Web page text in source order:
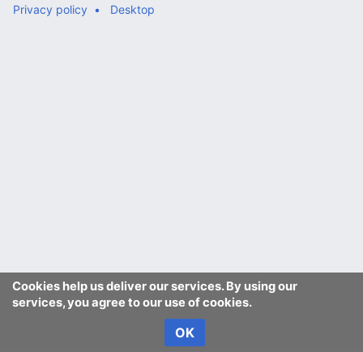
Cookies help us deliver our services. By using our
services, you agree to our use of cookies.
OK
Privacy policy
Desktop